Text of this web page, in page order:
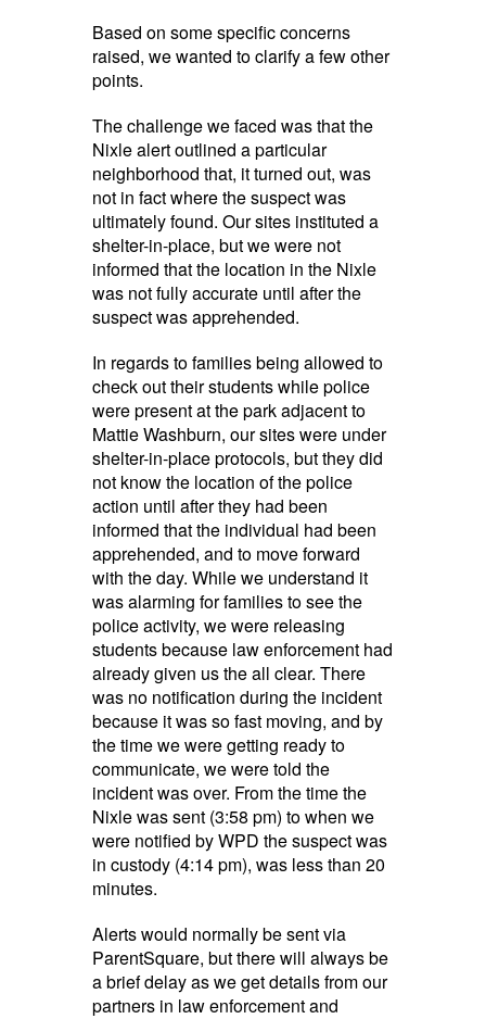
Based on some specific concerns
raised, we wanted to clarify a few other
points.
The challenge we faced was that the
Nixle alert outlined a particular
neighborhood that, it turned out, was
not in fact where the suspect was
ultimately found. Our sites instituted a
shelter-in-place, but we were not
informed that the location in the Nixle
was not fully accurate until after the
suspect was apprehended.
In regards to families being allowed to
check out their students while police
were present at the park adjacent to
Mattie Washburn, our sites were under
shelter-in-place protocols, but they did
not know the location of the police
action until after they had been
informed that the individual had been
apprehended, and to move forward
with the day. While we understand it
was alarming for families to see the
police activity, we were releasing
students because law enforcement had
already given us the all clear. There
was no notification during the incident
because it was so fast moving, and by
the time we were getting ready to
communicate, we were told the
incident was over. From the time the
Nixle was sent (3:58 pm) to when we
were notified by WPD the suspect was
in custody (4:14 pm), was less than 20
minutes.
Alerts would normally be sent via
ParentSquare, but there will always be
a brief delay as we get details from our
partners in law enforcement and